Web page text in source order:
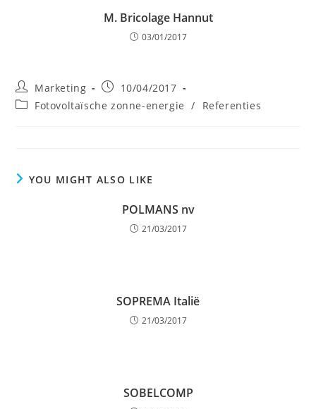
M. Bricolage Hannut
03/01/2017
Post
author:
Marketing
Post10/04/2017
PostFotovoltaïsche zonne-energie / Referenties
YOU MIGHT ALSO LIKE
POLMANS nv
21/03/2017
SOPREMA Italië
21/03/2017
SOBELCOMP